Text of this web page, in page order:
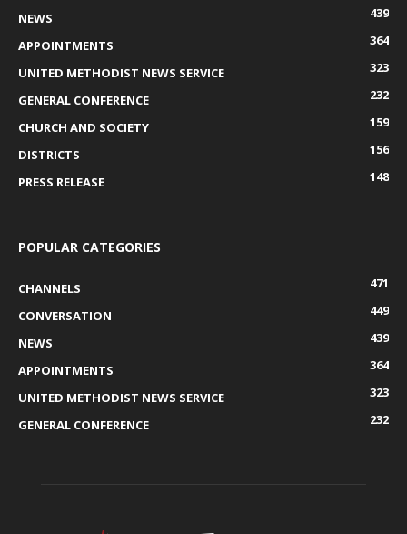
NEWS
439
APPOINTMENTS
364
UNITED METHODIST NEWS SERVICE
323
GENERAL CONFERENCE
232
CHURCH AND SOCIETY
159
DISTRICTS
156
PRESS RELEASE
148
POPULAR CATEGORIES
CHANNELS
471
CONVERSATION
449
NEWS
439
APPOINTMENTS
364
UNITED METHODIST NEWS SERVICE
323
GENERAL CONFERENCE
232